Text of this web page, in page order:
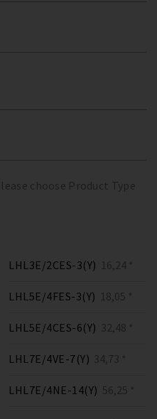
choose Product Type
LHL3E/2CES-3(Y) 16,24 *
LHL5E/4FES-3(Y) 18,05 *
LHL5E/4CES-6(Y) 32,48 *
LHL7E/4VE-7(Y) 34,73 *
LHL7E/4NE-14(Y) 56,25 *